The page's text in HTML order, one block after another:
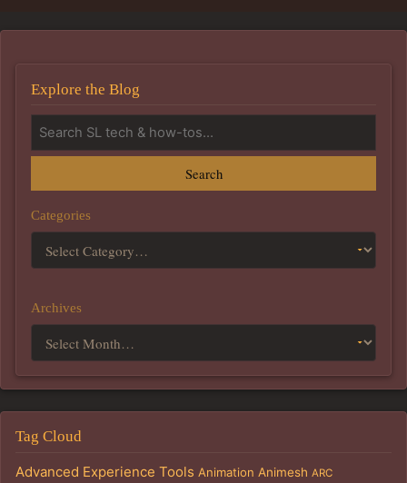
Explore the Blog
Search
Categories
Archives
Tag Cloud
Advanced Experience Tools Animation Animesh ARC